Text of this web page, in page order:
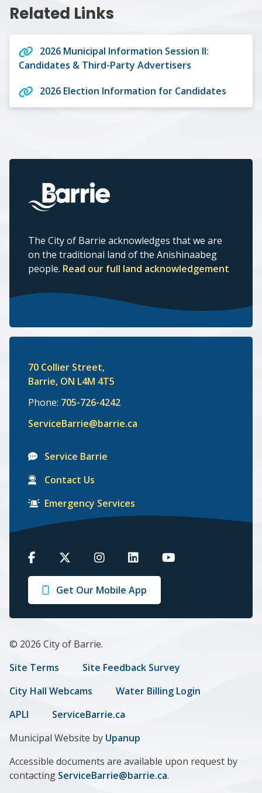
Related Links
2026 Municipal Information Session II:
Candidates & Third-Party Advertisers
2026 Election Information for Candidates
The City of Barrie acknowledges that we are
on the traditional land of the Anishinaabeg
people. Read our full land acknowledgement
70 Collier Street,
Barrie, ON L4M 4T5
Phone: 705-726-4242
ServiceBarrie@barrie.ca
Service Barrie
Contact Us
Emergency Services
Barrie
on
Facebook
Barrie
on
Twitter
Barrie
on
Instagram
Barrie
on
LinkedIn
Barrie
Get Our Mobile App
© 2026 City of Barrie.
Footer
menu
Site Terms
Site Feedback Survey
City Hall Webcams
Water Billing Login
APLI
ServiceBarrie.ca
Municipal Website by Upanup
Accessible documents are available upon request by
contacting ServiceBarrie@barrie.ca.